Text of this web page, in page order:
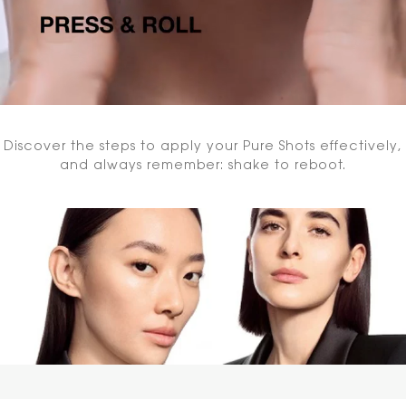
Discover the steps to apply your Pure Shots effectively,
and always remember: shake to reboot.